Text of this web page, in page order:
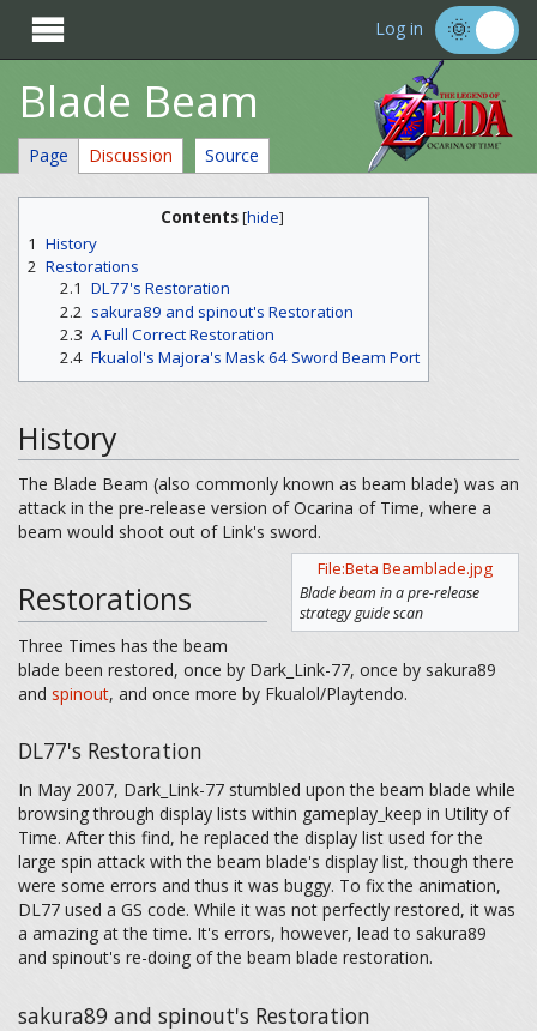
 Log in
Blade Beam
Page Discussion Source
Contents[hide]
1 History
2 Restorations
2.1 DL77's Restoration
2.2 sakura89 and spinout's Restoration
2.3 A Full Correct Restoration
2.4 Fkualol's Majora's Mask 64 Sword Beam Port
History
The Blade Beam (also commonly known as beam blade) was an
attack in the pre-release version of Ocarina of Time, where a
beam would shoot out of Link's sword.
File:Beta Beamblade.jpg
Blade beam in a pre-release
strategy guide scan
Restorations
Three Times has the beam
blade been restored, once by Dark_Link-77, once by sakura89
and spinout, and once more by Fkualol/Playtendo.
DL77's Restoration
In May 2007, Dark_Link-77 stumbled upon the beam blade while
browsing through display lists within gameplay_keep in Utility of
Time. After this find, he replaced the display list used for the
large spin attack with the beam blade's display list, though there
were some errors and thus it was buggy. To fix the animation,
DL77 used a GS code. While it was not perfectly restored, it was
a amazing at the time. It's errors, however, lead to sakura89
and spinout's re-doing of the beam blade restoration.
sakura89 and spinout's Restoration